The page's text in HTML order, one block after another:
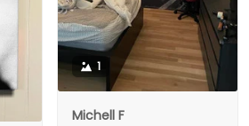
1
Michell F